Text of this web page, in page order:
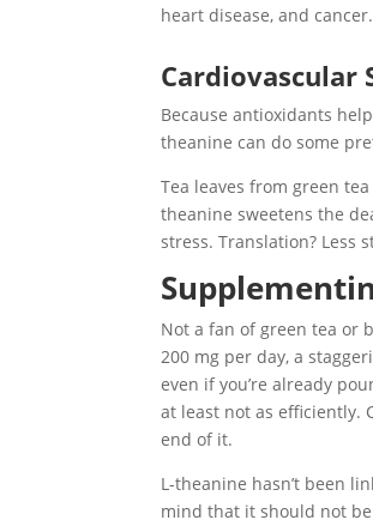
heart disease, and
Cardiovascular
Because antioxidants
theanine can do some
Tea leaves from green
theanine sweetens the
stress. Translation? Less
Not a fan of green tea or
200 mg per day, a
even if you’re already
at least not as efficiently.
end of it.
L-theanine hasn’t been
mind that it should not